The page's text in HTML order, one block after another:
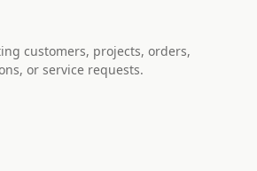
customers, projects, orders,
or service requests.